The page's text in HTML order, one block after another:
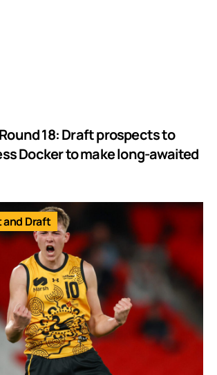
18: Draft prospects to
Docker to make long-awaited
Draft